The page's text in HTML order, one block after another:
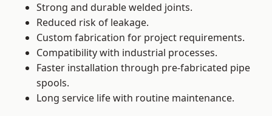
Strong and durable welded joints.
Reduced risk of leakage.
Custom fabrication for project requirements.
Compatibility with industrial processes.
Faster installation through pre-fabricated pipe
spools.
Long service life with routine maintenance.